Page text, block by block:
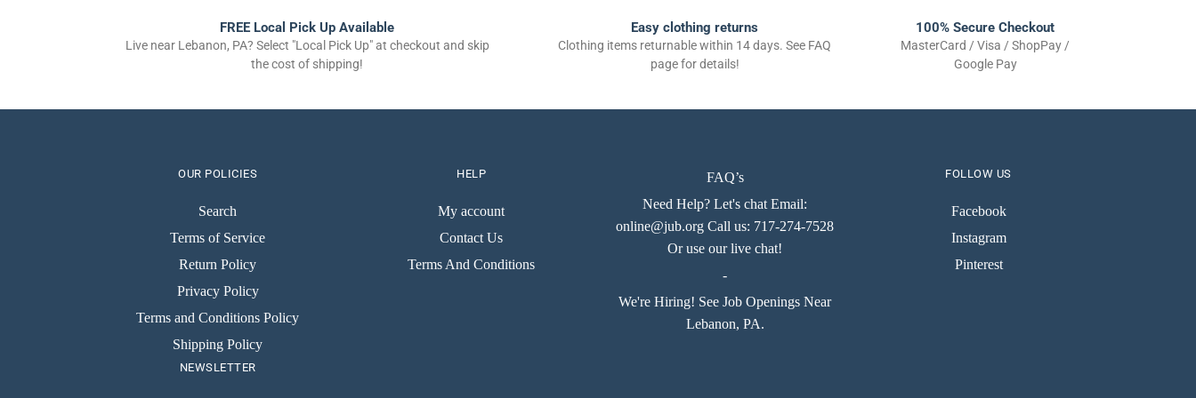
FREE Local Pick Up Available
Live near Lebanon, PA? Select "Local Pick Up" at checkout and skip
the cost of shipping!
Easy clothing returns
Clothing items returnable within 14 days. See FAQ
page for details!
100% Secure Checkout
MasterCard / Visa / ShopPay /
Google Pay
OUR POLICIES
Search
Terms of Service
Return Policy
Privacy Policy
Terms and Conditions Policy
Shipping Policy
HELP
My account
Contact Us
Terms And Conditions
FAQ’s
Need Help? Let's chat Email:
online@jub.org Call us: 717-274-7528
Or use our live chat!
-
We're Hiring! See Job Openings Near
Lebanon, PA.
FOLLOW US
Facebook
Instagram
Pinterest
NEWSLETTER